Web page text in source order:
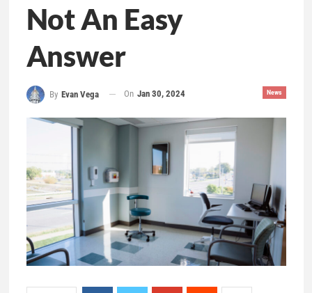
Not An Easy
Answer
News
By Evan Vega On Jan 30, 2024